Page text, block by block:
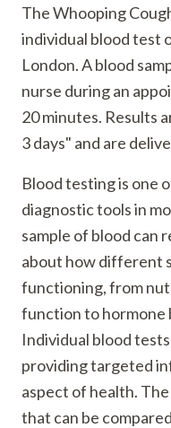
The Whooping
individual blood test
London. A blood
nurse during an
20 minutes. Results
3 days" and are
Blood testing is one
diagnostic tools in
sample of blood can
about how different
functioning, from
function to hormone
Individual blood
providing targeted
aspect of health.
that can be